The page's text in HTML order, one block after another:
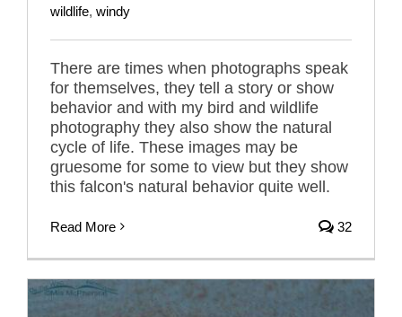
wildlife, windy
There are times when photographs speak
for themselves, they tell a story or show
behavior and with my bird and wildlife
photography they also show the natural
cycle of life. These images may be
gruesome for some to view but they show
this falcon's natural behavior quite well.
Read More 32